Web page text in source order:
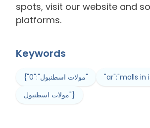
spots, visit our website and
platforms.
Keywords
{"0":"مولات اسطنبول"
"ar":"malls in
مولات اسطنبول"}